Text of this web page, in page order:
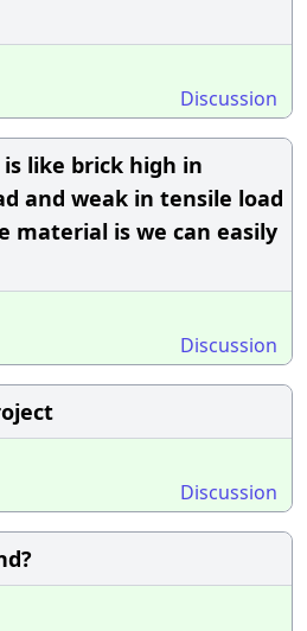
Discussion
like brick high in
and weak in tensile load
material is we can easily
Discussion
Discussion